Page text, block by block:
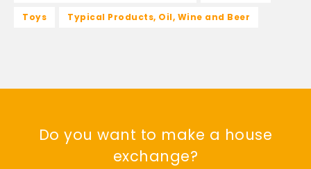
Toys Typical Products, Oil, Wine and Beer
Do you want to make a house
exchange?